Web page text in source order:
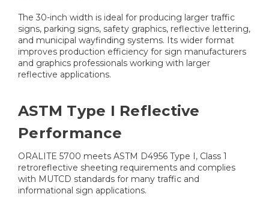
The 30-inch width is ideal for producing larger traffic
signs, parking signs, safety graphics, reflective lettering,
and municipal wayfinding systems. Its wider format
improves production efficiency for sign manufacturers
and graphics professionals working with larger
reflective applications.
ASTM Type I Reflective
Performance
ORALITE 5700 meets ASTM D4956 Type I, Class 1
retroreflective sheeting requirements and complies
with MUTCD standards for many traffic and
informational sign applications.